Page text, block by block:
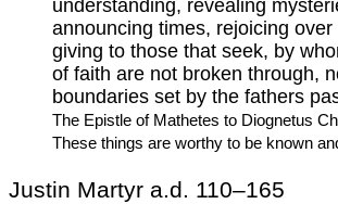
understanding, revealing
announcing times, rejoicing over
giving to those that seek, by
of faith are not broken through,
boundaries set by the fathers
The Epistle of Mathetes to Diognetus
These things are worthy to be known
Justin Martyr a.d. 110–165